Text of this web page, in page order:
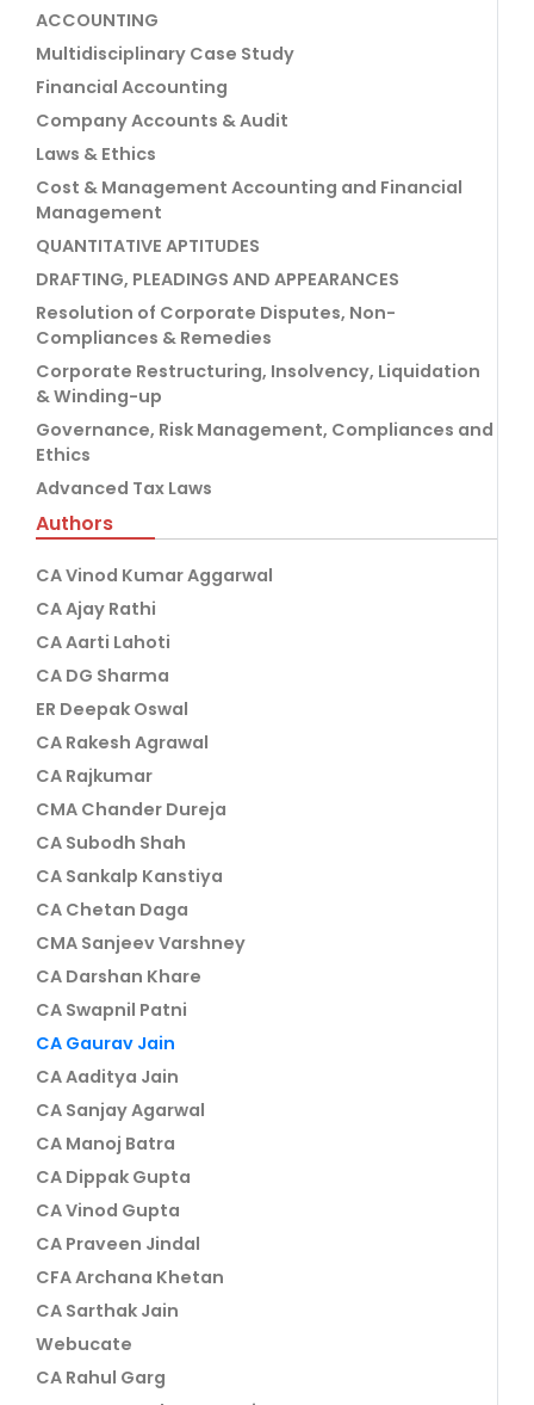
ACCOUNTING
Multidisciplinary Case Study
Financial Accounting
Company Accounts & Audit
Laws & Ethics
Cost & Management Accounting and Financial
Management
QUANTITATIVE APTITUDES
DRAFTING, PLEADINGS AND APPEARANCES
Resolution of Corporate Disputes, Non-
Compliances & Remedies
Corporate Restructuring, Insolvency, Liquidation
& Winding-up
Governance, Risk Management, Compliances and
Ethics
Advanced Tax Laws
Authors
CA Vinod Kumar Aggarwal
CA Ajay Rathi
CA Aarti Lahoti
CA DG Sharma
ER Deepak Oswal
CA Rakesh Agrawal
CA Rajkumar
CMA Chander Dureja
CA Subodh Shah
CA Sankalp Kanstiya
CA Chetan Daga
CMA Sanjeev Varshney
CA Darshan Khare
CA Swapnil Patni
CA Gaurav Jain
CA Aaditya Jain
CA Sanjay Agarwal
CA Manoj Batra
CA Dippak Gupta
CA Vinod Gupta
CA Praveen Jindal
CFA Archana Khetan
CA Sarthak Jain
Webucate
CA Rahul Garg